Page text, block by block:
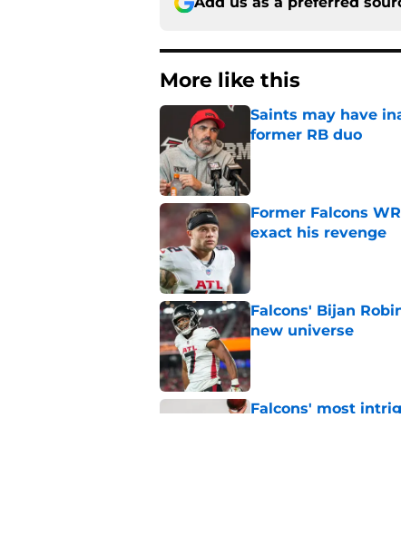
former RB duo
Published by on Invalid Date
exact his revenge
Published by on Invalid Date
new universe
Published by on Invalid Date
plain sight